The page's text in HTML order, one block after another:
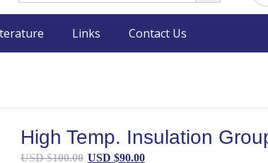
Links Contact Us
High Temp. Insulation
USD $100.00 Original
USD $90.00Current